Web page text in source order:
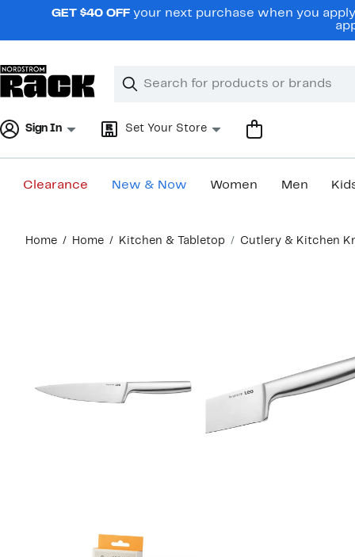
navigationGET $40 OFF your next purchase when you
Search
Clear
Clear
Sign In Set Your Store
Clearance New & Now Women Men
content
Home Home Kitchen & Tabletop Cutlery & Kitchen